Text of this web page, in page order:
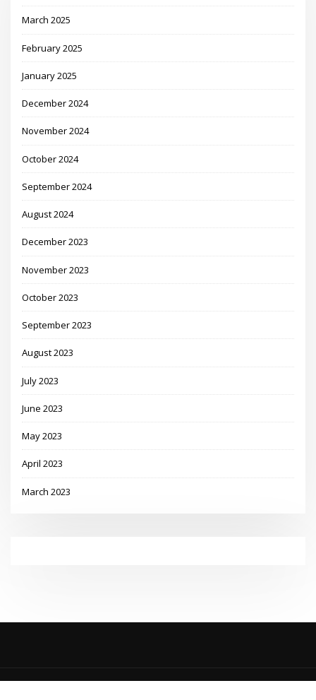
March 2025
February 2025
January 2025
December 2024
November 2024
October 2024
September 2024
August 2024
December 2023
November 2023
October 2023
September 2023
August 2023
July 2023
June 2023
May 2023
April 2023
March 2023